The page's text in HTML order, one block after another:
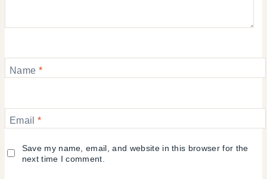
Name *
Email *
Save my name, email, and website in this browser for the
next time I comment.